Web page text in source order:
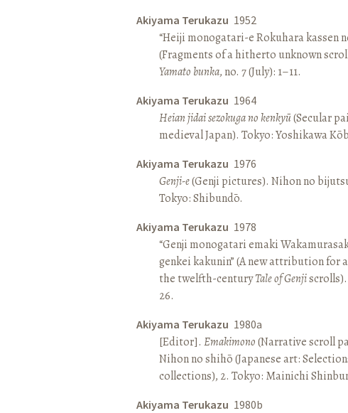
Akiyama Terukazu 1952
“Heiji monogatari-e Rokuhara kassen
(Fragments of a hitherto unknown
Yamato bunka, no. 7 (July): 1–11.
Akiyama Terukazu 1964
Heian jidai sezokuga no kenkyū(Secular
medieval Japan). Tokyo: Yoshikawa
Akiyama Terukazu 1976
Genji-e(Genji pictures). Nihon no
Tokyo: Shibundō.
Akiyama Terukazu 1978
“Genji monogatari emaki
genkei kakunin” (A new attribution for
the twelfth-centuryTale of Genjiscrolls).
26.
Akiyama Terukazu 1980a
[Editor]. Emakimono(Narrative scroll
Nihon no shihō (Japanese art:
collections), 2. Tokyo: Mainichi
Akiyama Terukazu 1980b